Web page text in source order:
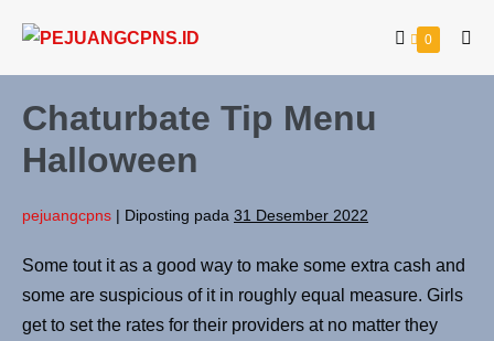
0
Chaturbate Tip Menu
Halloween
pejuangcpns | Diposting pada 31 Desember 2022
Some tout it as a good way to make some extra cash and
some are suspicious of it in roughly equal measure. Girls
get to set the rates for their providers at no matter they